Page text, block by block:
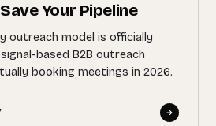
Your Pipeline
outreach model is officially
based B2B outreach
booking meetings in 2026.